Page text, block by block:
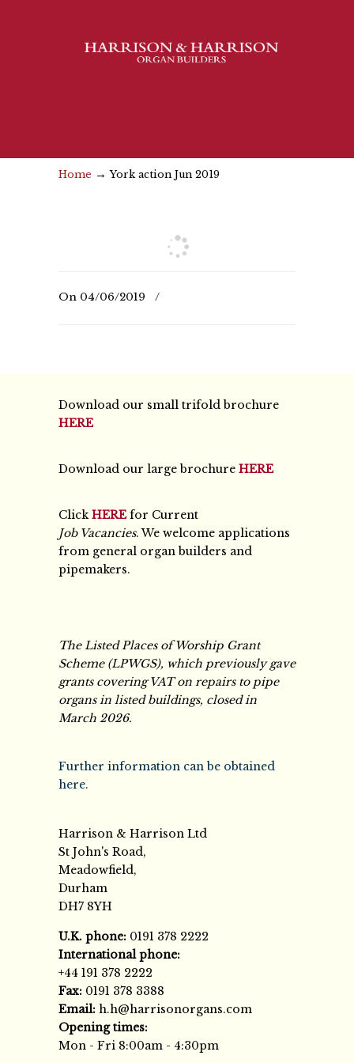
Home →York action Jun 2019
On 04/06/2019 /
Download our small trifold brochure
HERE
Download our large brochure HERE
ClickHERE for Current
Job Vacancies. We welcome applications
from general organ builders and
pipemakers.
The Listed Places of Worship Grant
Scheme (LPWGS), which previously gave
grants covering VAT on repairs to pipe
organs in listed buildings, closed in
March 2026.
Further information can be obtained
here.
Harrison & Harrison Ltd
St John's Road,
Meadowfield,
Durham
DH7 8YH
U.K. phone: 0191 378 2222
International phone:
+44 191 378 2222
Fax: 0191 378 3388
Email: h.h@harrisonorgans.com
Opening times:
Mon - Fri 8:00am - 4:30pm